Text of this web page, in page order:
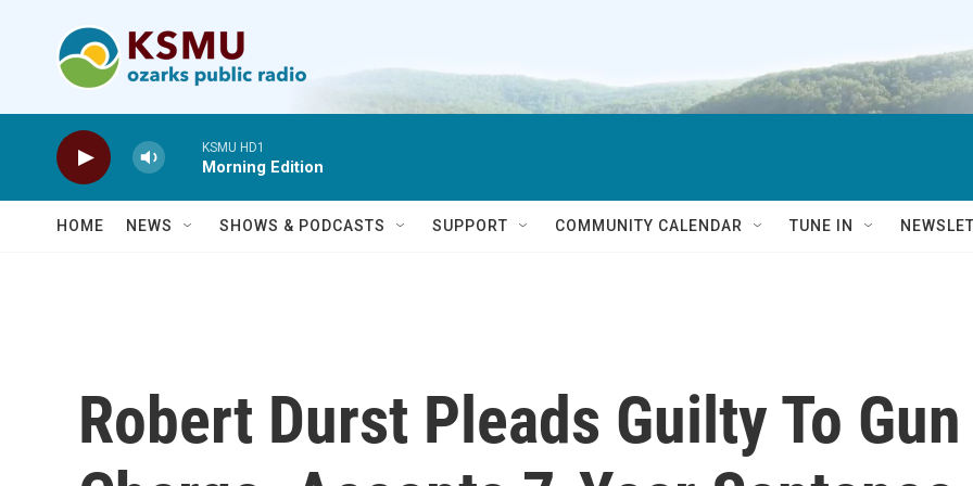
KSMU HD1
Morning Edition
HOME NEWS SHOWS & PODCASTS SUPPORT COMMUNITY CALENDAR TUNE IN
Robert Durst Pleads Guilty To Gun